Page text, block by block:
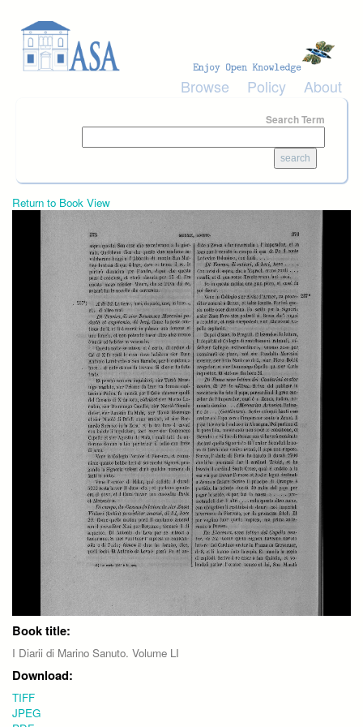
Browse Policy About
Search Term
Return to Book View
Book title:
I Diarii di Marino Sanuto. Volume LI
Download:
TIFF
JPEG